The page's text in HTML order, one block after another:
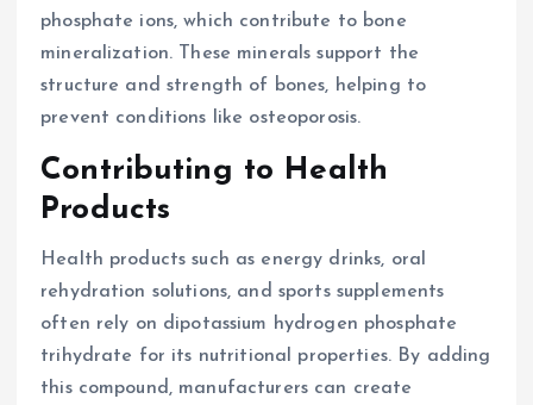
phosphate ions, which contribute to bone
mineralization. These minerals support the
structure and strength of bones, helping to
prevent conditions like osteoporosis.
Contributing to Health
Products
Health products such as energy drinks, oral
rehydration solutions, and sports supplements
often rely on dipotassium hydrogen phosphate
trihydrate for its nutritional properties. By adding
this compound, manufacturers can create